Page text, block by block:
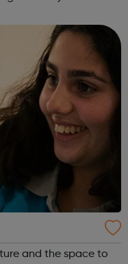
ha...
and the space to